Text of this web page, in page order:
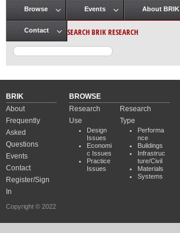
Main menu
Browse Events About BRIK
Contact SEARCH BRIK RESEARCH
BRIK
About
Frequently
Asked
Questions
Events
Contact
Register/Sign
In
Copyright © 2022
BROWSE
Research
Use
Design
Issues
Economi
c Issues
Practice
Issues
Research
Type
Performa
nce
Buildings
Infrastruc
ture/Civil
Materials
Systems